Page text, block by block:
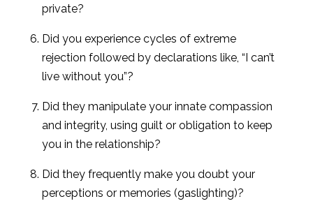
private?
Did you experience cycles of extreme
rejection followed by declarations like, “I can’t
live without you”?
Did they manipulate your innate compassion
and integrity, using guilt or obligation to keep
you in the relationship?
Did they frequently make you doubt your
perceptions or memories (gaslighting)?